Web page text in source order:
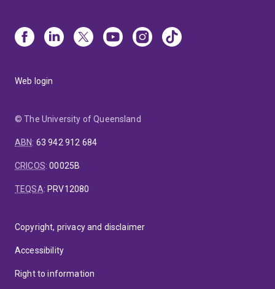
Web login
© The University of Queensland
ABN: 63 942 912 684
CRICOS:00025B
TEQSA: PRV12080
Copyright, privacy and disclaimer
Accessibility
Right to information